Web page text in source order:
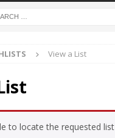
View a List
to locate the requested list